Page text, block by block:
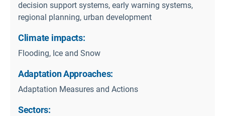
decision support systems, early warning systems,
regional planning, urban development
Climate impacts:
Flooding, Ice and Snow
Adaptation Approaches:
Adaptation Measures and Actions
Sectors: